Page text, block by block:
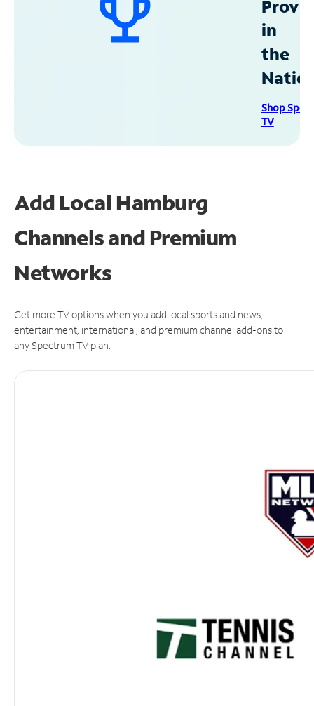
in
the
Shop
TV
Add Local Hamburg
Channels and Premium
Networks
Get more TV options when you add local sports and news,
entertainment, international, and premium channel add-ons to
any Spectrum TV plan.